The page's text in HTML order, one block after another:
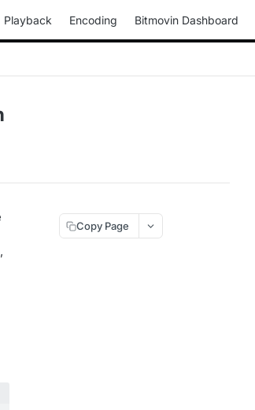
Playback Encoding Bitmovin Dashboard
Copy Page